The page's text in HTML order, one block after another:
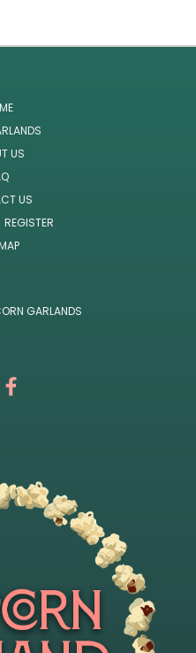
US
US
REGISTER
GARLANDS